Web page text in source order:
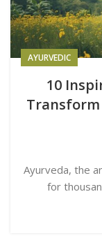
AYURVEDIC
10
Ayurveda, the
for